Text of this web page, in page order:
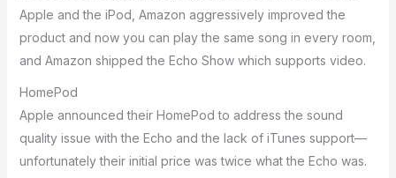
Apple and the iPod, Amazon aggressively improved the
product and now you can play the same song in every room,
and Amazon shipped the Echo Show which supports video.
HomePod
Apple announced their HomePod to address the sound
quality issue with the Echo and the lack of iTunes support—
unfortunately their initial price was twice what the Echo was.